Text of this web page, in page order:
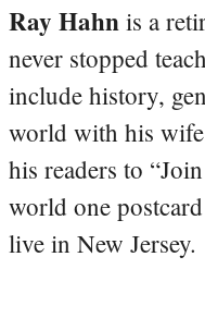
Ray Hahn is a
never stopped
include history,
world with his
his readers to
world one
live in New Jersey.